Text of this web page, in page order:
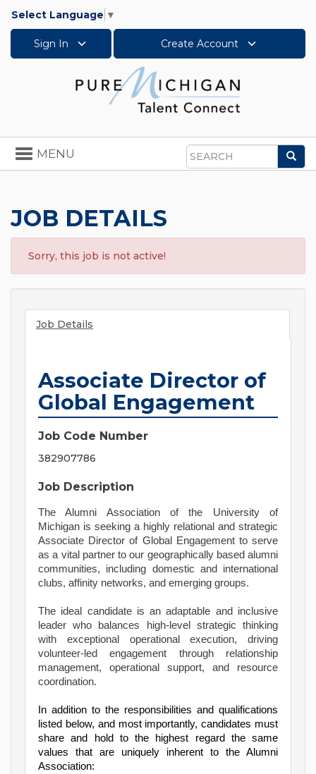
Select Language ▼
Sign In Create Account
Search
Toggle
navigation
MENU
JOB DETAILS
Sorry, this job is not active!
Job Details
Associate Director of
Global Engagement
Job Code Number
382907786
Job Description
The Alumni Association of the University of
Michigan is seeking a highly relational and strategic
Associate Director of Global Engagement to serve
as a vital partner to our geographically based alumni
communities, including domestic and international
clubs, affinity networks, and emerging groups.
The ideal candidate is an adaptable and inclusive
leader who balances high-level strategic thinking
with exceptional operational execution, driving
volunteer-led engagement through relationship
management, operational support, and resource
coordination.
In addition to the responsibilities and qualifications
listed below, and most importantly, candidates must
share and hold to the highest regard the same
values that are uniquely inherent to the Alumni
Association: